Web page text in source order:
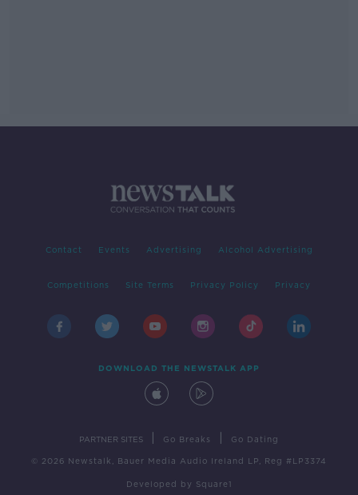
Contact Events Advertising Alcohol Advertising
Competitions Site Terms Privacy Policy Privacy
DOWNLOAD THE NEWSTALK APP
PARTNER SITES Go Breaks Go Dating
© 2026 Newstalk, Bauer Media Audio Ireland LP, Reg #LP3374
Developed by Square1